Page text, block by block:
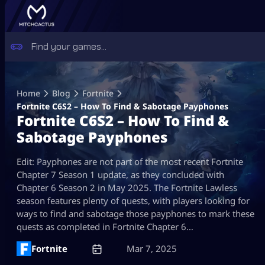
content
Home Blog
Fortnite
Fortnite C6S2 – How To Find & Sabotage Payphones
Fortnite C6S2 – How To Find &
Sabotage Payphones
Edit: Payphones are not part of the most recent Fortnite
Chapter 7 Season 1 update, as they concluded with
Chapter 6 Season 2 in May 2025. The Fortnite Lawless
season features plenty of quests, with players looking for
ways to find and sabotage those payphones to mark these
quests as completed in Fortnite Chapter 6…
Fortnite
Mar 7, 2025